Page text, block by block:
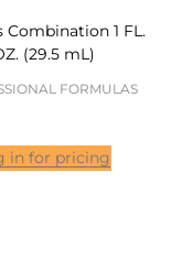
Combination 1 FL.
(29.5 mL)
FORMULAS
in for pricing